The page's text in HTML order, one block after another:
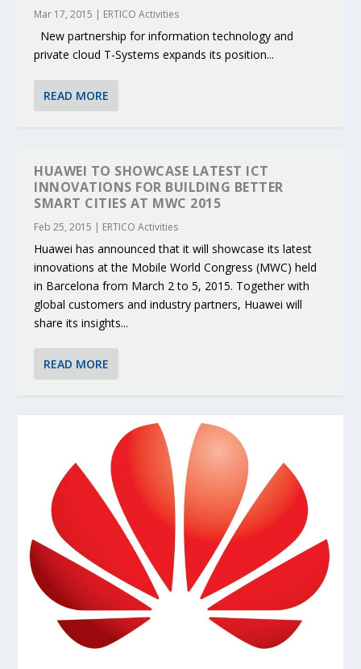
Mar 17, 2015 | ERTICO Activities
New partnership for information technology and
private cloud T-Systems expands its position...
READ MORE
HUAWEI TO SHOWCASE LATEST ICT
INNOVATIONS FOR BUILDING BETTER
SMART CITIES AT MWC 2015
Feb 25, 2015 | ERTICO Activities
Huawei has announced that it will showcase its latest
innovations at the Mobile World Congress (MWC) held
in Barcelona from March 2 to 5, 2015. Together with
global customers and industry partners, Huawei will
share its insights...
READ MORE